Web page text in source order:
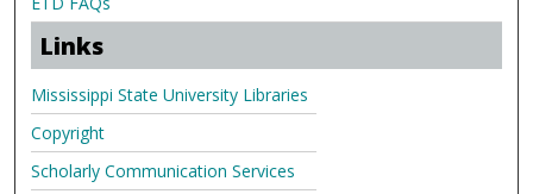
Links
Mississippi State University Libraries
Copyright
Scholarly Communication Services